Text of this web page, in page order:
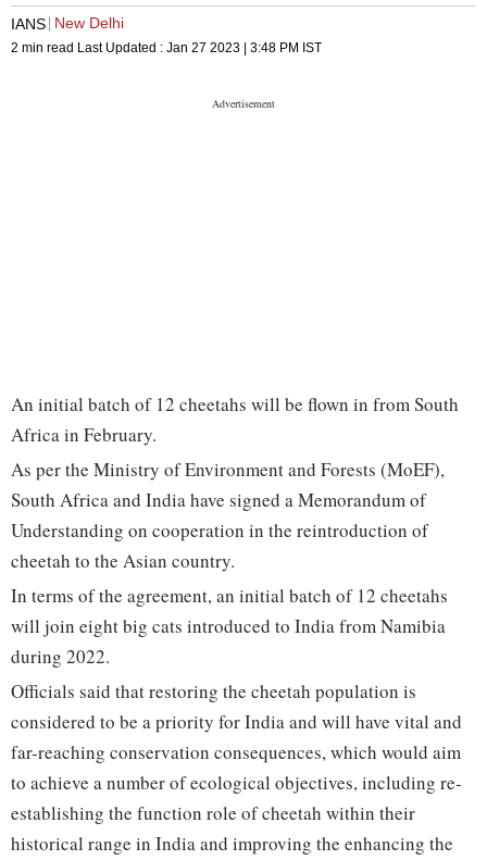
IANS New Delhi
2 min read Last Updated : Jan 27 2023 | 3:48 PM IST
An initial batch of 12 cheetahs will be flown in from South
Africa in February.
As per the Ministry of Environment and Forests (MoEF),
South Africa and India have signed a Memorandum of
Understanding on cooperation in the reintroduction of
cheetah to the Asian country.
In terms of the agreement, an initial batch of 12 cheetahs
will join eight big cats introduced to India from Namibia
during 2022.
Officials said that restoring the cheetah population is
considered to be a priority for India and will have vital and
far-reaching conservation consequences, which would aim
to achieve a number of ecological objectives, including re-
establishing the function role of cheetah within their
historical range in India and improving the enhancing the